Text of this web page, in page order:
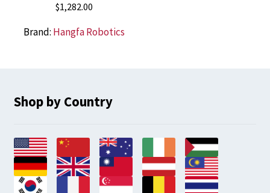
$1,282.00
Brand: Hangfa Robotics
Shop by Country